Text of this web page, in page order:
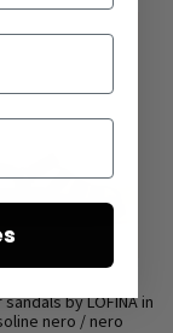
by LOFINA in
nero / nero